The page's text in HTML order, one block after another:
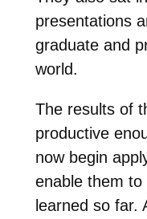
presentations
graduate and
world.
The results of
productive
now begin
enable them to
learned so far.